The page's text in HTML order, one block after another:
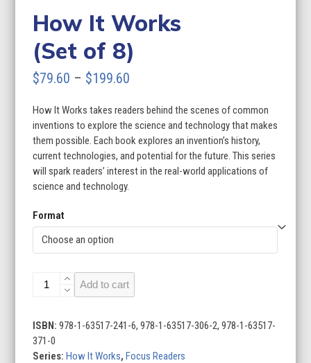
How It Works
(Set of 8)
$79.60 – $199.60
$79.60
through
$199.60
How It Works takes readers behind the scenes of common
inventions to explore the science and technology that makes
them possible. Each book explores an invention’s history,
current technologies, and potential for the future. This series
will spark readers’ interest in the real-world applications of
science and technology.
Format
How
(Set
of
8)
Add to cart
ISBN:978-1-63517-241-6, 978-1-63517-306-2, 978-1-63517-
371-0
Series:How It Works,Focus Readers